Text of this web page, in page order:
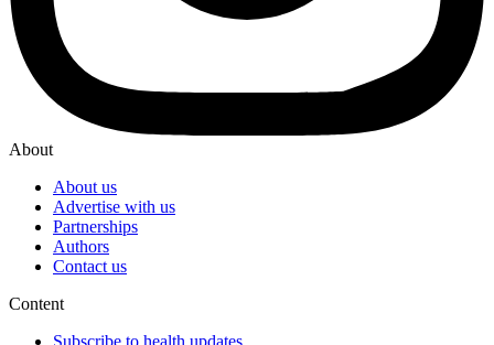
About
About us
Advertise with us
Partnerships
Authors
Contact us
Content